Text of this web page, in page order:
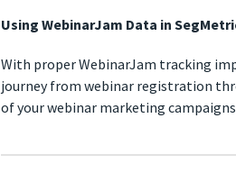
Using WebinarJam Data in
With proper WebinarJam tracking
journey from webinar registration
of your webinar marketing